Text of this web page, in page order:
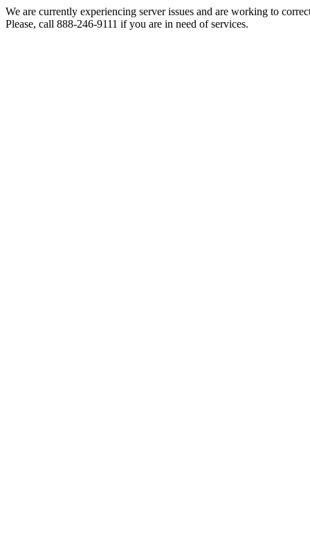
We are currently experiencing server issues and are working to
Please, call 888-246-9111 if you are in need of services.